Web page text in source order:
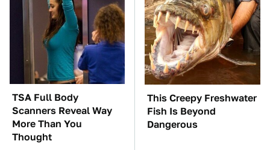
TSA Full Body
Scanners Reveal Way
More Than You
Thought
This Creepy Freshwater
Fish Is Beyond
Dangerous